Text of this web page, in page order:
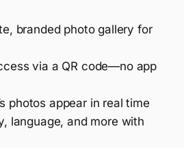
branded photo gallery for
via a QR code—no app
photos appear in real time
language, and more with